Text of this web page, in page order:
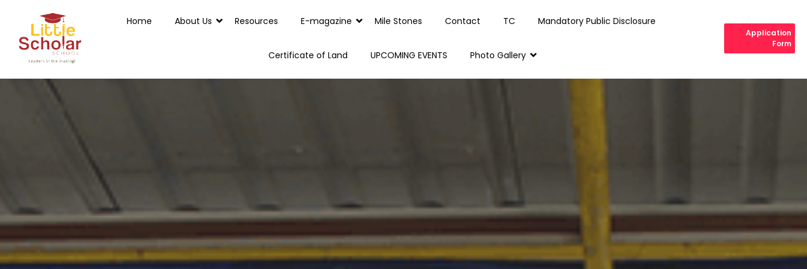
Home About Us Resources E-magazine Mile Stones Contact TC Mandatory Public Disclosure
Certificate of Land UPCOMING EVENTS Photo Gallery
Application
Form